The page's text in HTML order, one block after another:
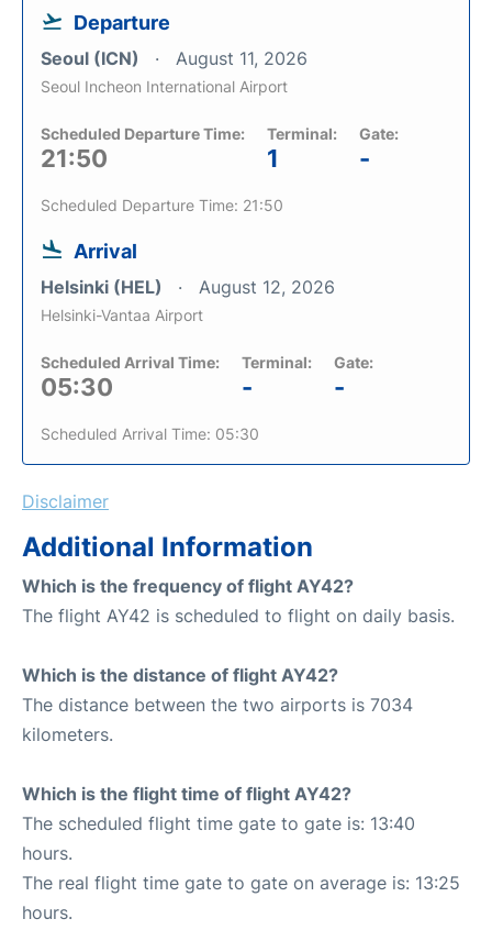
Departure
Seoul (ICN) August 11, 2026
Seoul Incheon International Airport
Scheduled Departure Time:
21:50
Terminal:
1
Gate:
-
Scheduled Departure Time: 21:50
Arrival
Helsinki (HEL) August 12, 2026
Helsinki-Vantaa Airport
Scheduled Arrival Time:
05:30
Terminal:
-
Gate:
-
Scheduled Arrival Time: 05:30
Disclaimer
Additional Information
Which is the frequency of flight AY42?
The flight AY42 is scheduled to flight on daily basis.
Which is the distance of flight AY42?
The distance between the two airports is 7034
kilometers.
Which is the flight time of flight AY42?
The scheduled flight time gate to gate is: 13:40
hours.
The real flight time gate to gate on average is: 13:25
hours.